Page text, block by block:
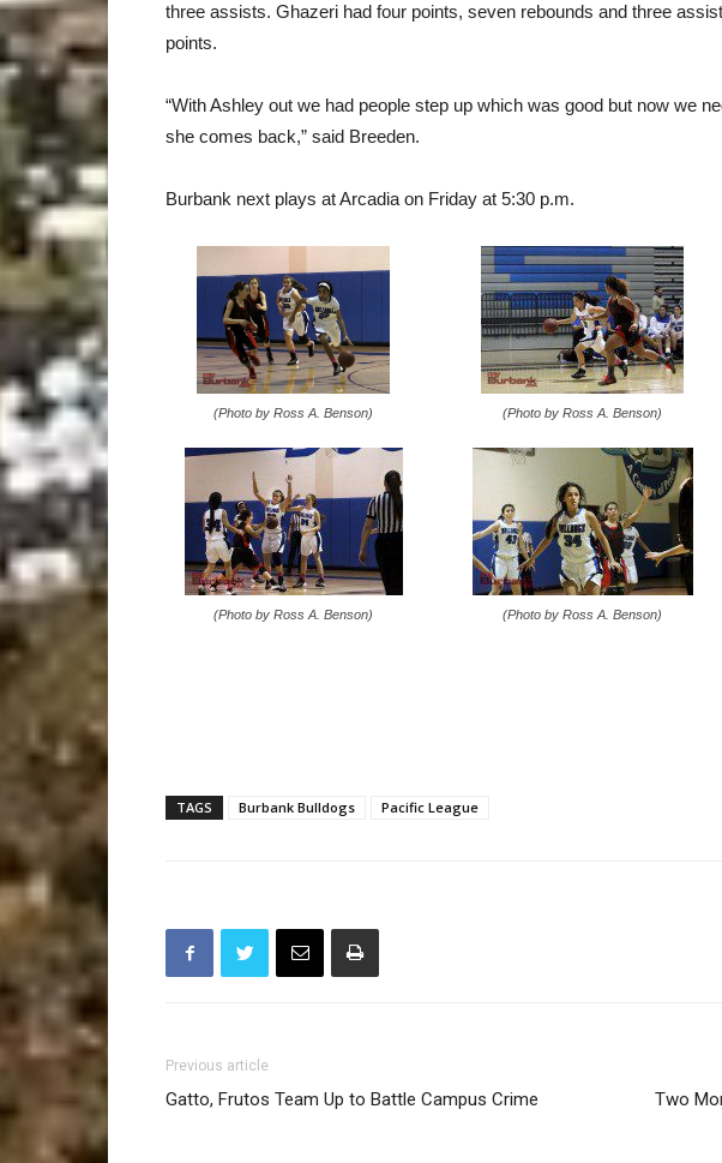
three assists. Ghazeri had four points, seven rebounds and three
points.
“With Ashley out we had people step up which was good but now we
she comes back,” said Breeden.
Burbank next plays at Arcadia on Friday at 5:30 p.m.
(Photo by Ross A. Benson) (Photo by Ross A. Benson)
(Photo by Ross A. Benson) (Photo by Ross A. Benson)
TAGS Burbank Bulldogs Pacific League
Previous article
Gatto, Frutos Team Up to Battle Campus Crime
Two